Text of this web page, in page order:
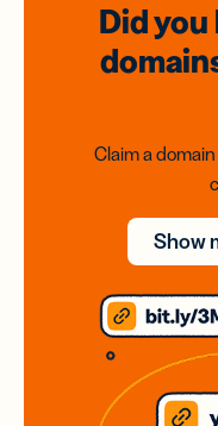
Did
Claim a
Show